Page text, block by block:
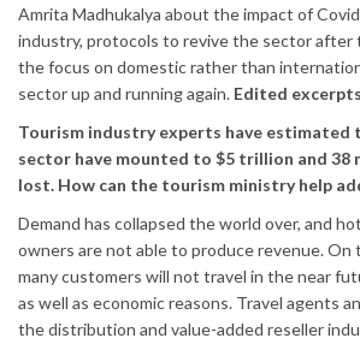
Amrita Madhukalya about the impact of
industry, protocols to revive the sector after
the focus on domestic rather than
sector up and running again. Edited
Tourism industry experts have estimated
sector have mounted to $5 trillion and 38
lost. How can the tourism ministry help
Demand has collapsed the world over, and
owners are not able to produce revenue. On
many customers will not travel in the near
as well as economic reasons. Travel agents
the distribution and value-added reseller